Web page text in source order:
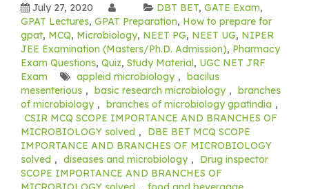
July 27, 2020 DBT BET, GATE Exam,
GPAT Lectures, GPAT Preparation, How to prepare for
gpat, MCQ, Microbiology, NEET PG, NEET UG, NIPER
JEE Examination (Masters/Ph.D. Admission), Pharmacy
Exam Questions, Quiz, Study Material, UGC NET JRF
Exam
appleid microbiology , bacilus
mesenterious , basic research microbiology , branches
of microbiology , branches of microbiology gpatindia ,
CSIR MCQ SCOPE IMPORTANCE AND BRANCHES OF
MICROBIOLOGY solved ,
DBE BET MCQ SCOPE
IMPORTANCE AND BRANCHES OF MICROBIOLOGY
solved , diseases and microbiology ,
Drug inspector
SCOPE IMPORTANCE AND BRANCHES OF